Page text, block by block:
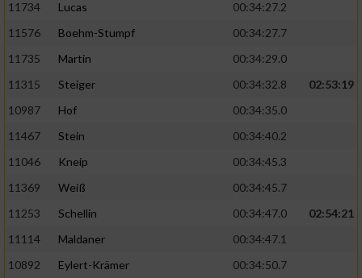
11734
Lucas
00:34:27.2
11576
Boehm-Stumpf
00:34:27.7
11735
Martin
00:34:29.0
11315
Steiger 00:34:32.8
02:53:19
10987
Hof
00:34:35.0
11467
Stein
00:34:40.2
11046
Kneip
00:34:45.3
11369
Weiß
00:34:45.7
11253
Schellin 00:34:47.0
02:54:21
11114
Maldaner
00:34:47.1
10892
Eylert-Krämer
00:34:50.7